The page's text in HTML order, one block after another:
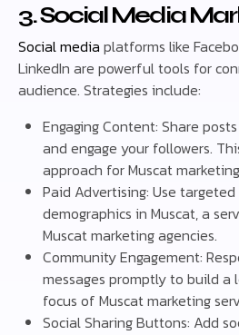
3. Social Media
Social media platforms like
LinkedIn are powerful tools for
audience. Strategies include:
Engaging Content: Share
and engage your followers.
approach for Muscat
Paid Advertising: Use
demographics in Muscat, a
Muscat marketing agencies.
Community Engagement:
messages promptly to build a
focus of Muscat marketing
Social Sharing Buttons: Add